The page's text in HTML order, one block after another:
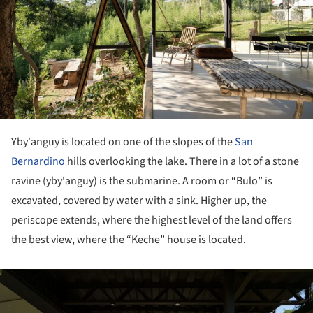
Yby'anguy is located on one of the slopes of theSan
Bernardino hills overlooking the lake. There in a lot of a stone
ravine (yby'anguy) is the submarine. A room or “Bulo” is
excavated, covered by water with a sink. Higher up, the
periscope extends, where the highest level of the land offers
the best view, where the “Keche” house is located.